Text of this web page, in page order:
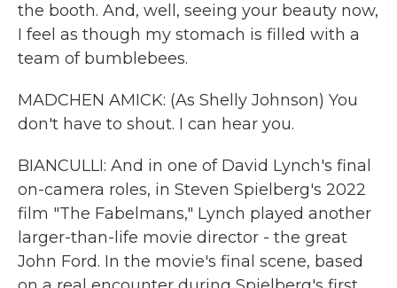
the booth. And, well, seeing your beauty now,
I feel as though my stomach is filled with a
team of bumblebees.
MADCHEN AMICK: (As Shelly Johnson) You
don't have to shout. I can hear you.
BIANCULLI: And in one of David Lynch's final
on-camera roles, in Steven Spielberg's 2022
film "The Fabelmans," Lynch played another
larger-than-life movie director - the great
John Ford. In the movie's final scene, based